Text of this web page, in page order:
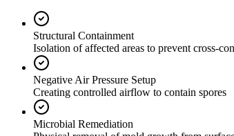
Structural Containment
Isolation of affected areas to prevent cross-
Negative Air Pressure Setup
Creating controlled airflow to contain spores
Microbial Remediation